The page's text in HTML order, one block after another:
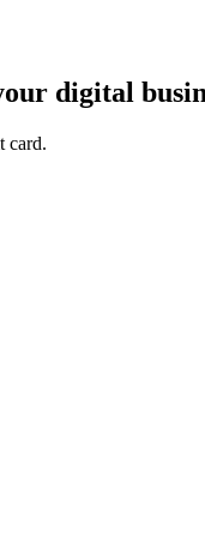
digital
card.